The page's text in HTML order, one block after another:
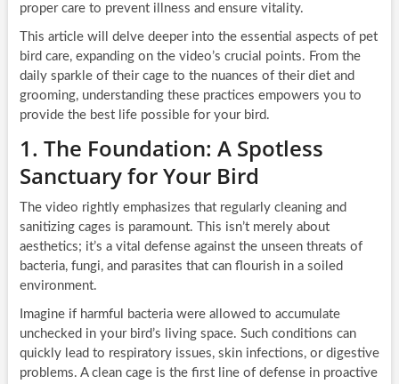
proper care to prevent illness and ensure vitality.
This article will delve deeper into the essential aspects of pet
bird care, expanding on the video’s crucial points. From the
daily sparkle of their cage to the nuances of their diet and
grooming, understanding these practices empowers you to
provide the best life possible for your bird.
1. The Foundation: A Spotless
Sanctuary for Your Bird
The video rightly emphasizes that regularly cleaning and
sanitizing cages is paramount. This isn’t merely about
aesthetics; it’s a vital defense against the unseen threats of
bacteria, fungi, and parasites that can flourish in a soiled
environment.
Imagine if harmful bacteria were allowed to accumulate
unchecked in your bird’s living space. Such conditions can
quickly lead to respiratory issues, skin infections, or digestive
problems. A clean cage is the first line of defense in proactive